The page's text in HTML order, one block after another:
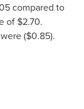
compared to
of $2.70.
($0.85).